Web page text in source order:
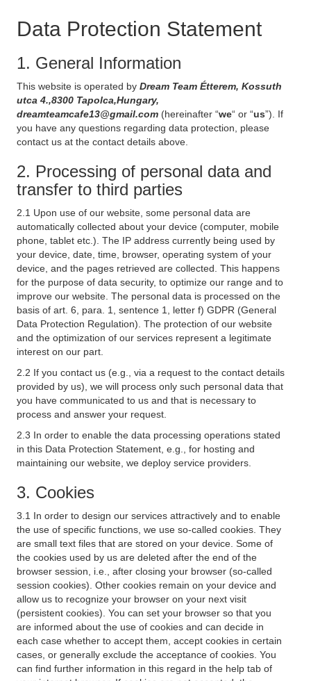
Data Protection Statement
1. General Information
This website is operated by Dream Team Étterem, Kossuth
utca 4.,8300 Tapolca,Hungary,
dreamteamcafe13@gmail.com (hereinafter “we“ or “us”). If
you have any questions regarding data protection, please
contact us at the contact details above.
2. Processing of personal data and
transfer to third parties
2.1 Upon use of our website, some personal data are
automatically collected about your device (computer, mobile
phone, tablet etc.). The IP address currently being used by
your device, date, time, browser, operating system of your
device, and the pages retrieved are collected. This happens
for the purpose of data security, to optimize our range and to
improve our website. The personal data is processed on the
basis of art. 6, para. 1, sentence 1, letter f) GDPR (General
Data Protection Regulation). The protection of our website
and the optimization of our services represent a legitimate
interest on our part.
2.2 If you contact us (e.g., via a request to the contact details
provided by us), we will process only such personal data that
you have communicated to us and that is necessary to
process and answer your request.
2.3 In order to enable the data processing operations stated
in this Data Protection Statement, e.g., for hosting and
maintaining our website, we deploy service providers.
3. Cookies
3.1 In order to design our services attractively and to enable
the use of specific functions, we use so-called cookies. They
are small text files that are stored on your device. Some of
the cookies used by us are deleted after the end of the
browser session, i.e., after closing your browser (so-called
session cookies). Other cookies remain on your device and
allow us to recognize your browser on your next visit
(persistent cookies). You can set your browser so that you
are informed about the use of cookies and can decide in
each case whether to accept them, accept cookies in certain
cases, or generally exclude the acceptance of cookies. You
can find further information in this regard in the help tab of